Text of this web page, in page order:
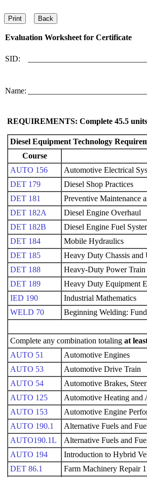
Evaluation Worksheet for Certificate
SID:
Name:
REQUIREMENTS: Complete 45.5 units
Diesel Equipment Technology
Course
AUTO 156
Automotive Electrical
DET 179
Diesel Shop Practices
DET 181
Preventive Maintenance
DET 182A
Diesel Engine Overhaul
DET 182B
Diesel Engine Fuel
DET 184
Mobile Hydraulics
DET 185
Heavy Duty Chassis and
DET 188
Heavy-Duty Power Train
DET 189
Heavy Duty Equipment
IED 190
Industrial Mathematics
WELD 70
Beginning Welding:
Complete any combination totaling at
AUTO 51
Automotive Engines
AUTO 53
Automotive Drive Train
AUTO 54
Automotive Brakes,
AUTO 125
Automotive Heating and
AUTO 153
Automotive Engine
AUTO 190.1
Alternative Fuels and
AUTO190.1L
Alternative Fuels and
AUTO 194
Introduction to Hybrid
DET 86.1
Farm Machinery Repair 1